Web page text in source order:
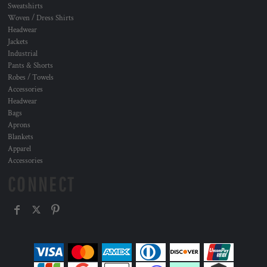
Sweatshirts
Woven / Dress Shirts
Headwear
Jackets
Industrial
Pants & Shorts
Robes / Towels
Accessories
Headwear
Bags
Aprons
Blankets
Apparel
Accessories